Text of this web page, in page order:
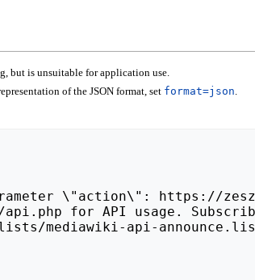
but is unsuitable for application use.
of the JSON format, set format=json
mediawiki-api-